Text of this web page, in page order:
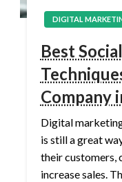
DIGITAL
Best
Company
Digital
is still a great
their customers,
increase sales.